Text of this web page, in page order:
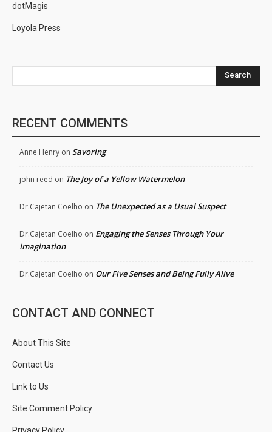
dotMagis
Loyola Press
Search
RECENT COMMENTS
Anne Henry on Savoring
john reed on The Joy of a Yellow Watermelon
Dr.Cajetan Coelho on The Unexpected as a Usual Suspect
Dr.Cajetan Coelho on Engaging the Senses Through Your
Imagination
Dr.Cajetan Coelho on Our Five Senses and Being Fully Alive
CONTACT AND CONNECT
About This Site
Contact Us
Link to Us
Site Comment Policy
Privacy Policy